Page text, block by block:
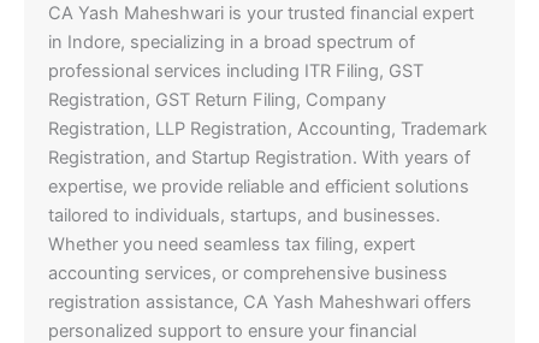
CA Yash Maheshwari is your trusted financial expert
in Indore, specializing in a broad spectrum of
professional services including ITR Filing, GST
Registration, GST Return Filing, Company
Registration, LLP Registration, Accounting, Trademark
Registration, and Startup Registration. With years of
expertise, we provide reliable and efficient solutions
tailored to individuals, startups, and businesses.
Whether you need seamless tax filing, expert
accounting services, or comprehensive business
registration assistance, CA Yash Maheshwari offers
personalized support to ensure your financial